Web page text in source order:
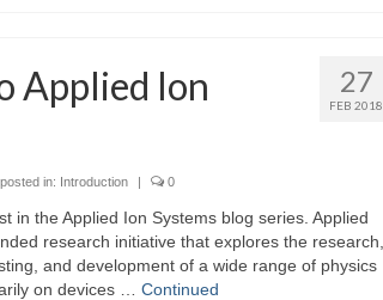
27
FEB 2018
Applied Ion
in: Introduction | 0
in the Applied Ion Systems blog series. Applied
research initiative that explores the research,
and development of a wide range of physics
on devices … Continued